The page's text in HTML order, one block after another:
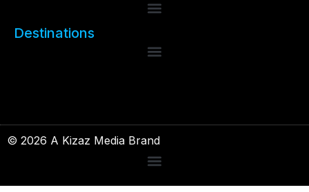
Destinations
© 2026 A Kizaz Media Brand